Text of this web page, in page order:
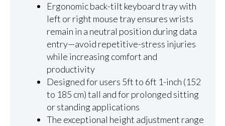
Ergonomic back-tilt keyboard tray with
left or right mouse tray ensures wrists
remain in a neutral position during data
entry—avoid repetitive-stress injuries
while increasing comfort and
productivity
Designed for users 5ft to 6ft 1-inch (152
to 185 cm) tall and for prolonged sitting
or standing applications
The exceptional height adjustment range